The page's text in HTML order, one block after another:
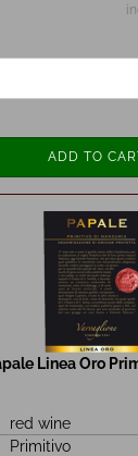
ADD TO
Linea Oro
red wine
Primitivo